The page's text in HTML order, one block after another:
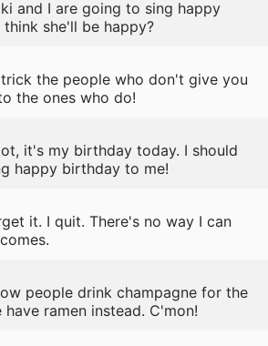
and I are going to sing happy
she'll be happy?
trick the people who don't give you
the ones who do!
it's my birthday today. I should
happy birthday to me!
it. I quit. There's no way I can
people drink champagne for the
have ramen instead. C'mon!